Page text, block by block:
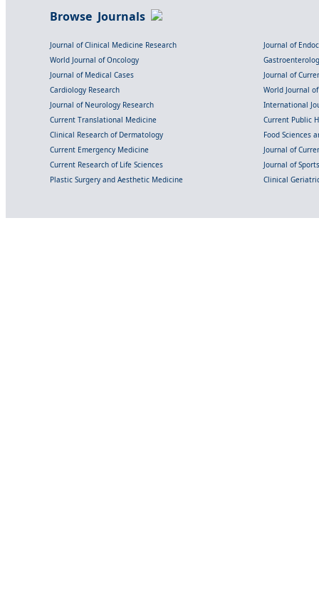
Browse Journals
Journal of Clinical Medicine Research
Journal of
World Journal of Oncology
Journal of Medical Cases
Journal of
Cardiology Research
World Journal
Journal of Neurology Research
International
Current Translational Medicine
Current Public
Clinical Research of Dermatology
Food Sciences
Current Emergency Medicine
Journal of
Current Research of Life Sciences
Journal of
Plastic Surgery and Aesthetic Medicine
Clinical